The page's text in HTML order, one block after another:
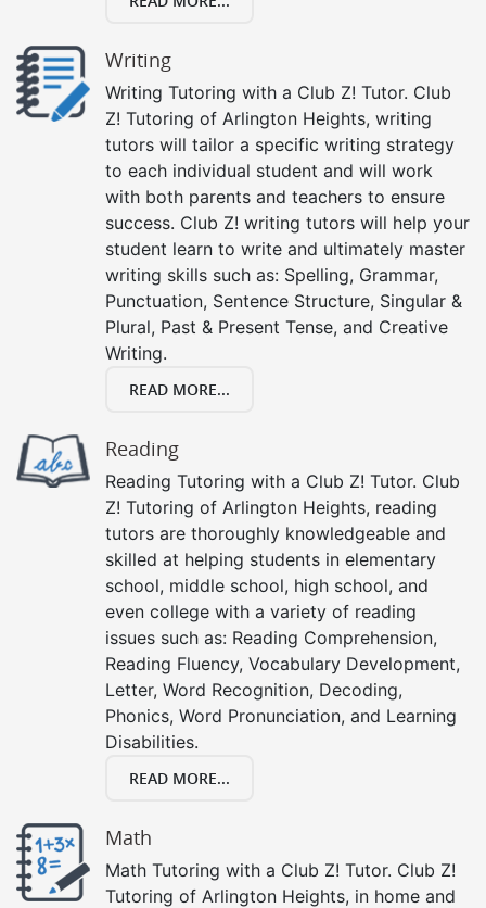
Writing
Writing Tutoring with a Club Z! Tutor. Club
Z! Tutoring of Arlington Heights, writing
tutors will tailor a specific writing strategy
to each individual student and will work
with both parents and teachers to ensure
success. Club Z! writing tutors will help your
student learn to write and ultimately master
writing skills such as: Spelling, Grammar,
Punctuation, Sentence Structure, Singular &
Plural, Past & Present Tense, and Creative
Writing.
READ MORE...
Reading
Reading Tutoring with a Club Z! Tutor. Club
Z! Tutoring of Arlington Heights, reading
tutors are thoroughly knowledgeable and
skilled at helping students in elementary
school, middle school, high school, and
even college with a variety of reading
issues such as: Reading Comprehension,
Reading Fluency, Vocabulary Development,
Letter, Word Recognition, Decoding,
Phonics, Word Pronunciation, and Learning
Disabilities.
READ MORE...
Math
Math Tutoring with a Club Z! Tutor. Club Z!
Tutoring of Arlington Heights, in home and